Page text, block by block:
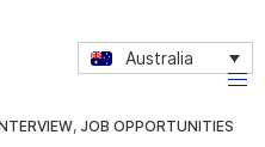
Australia
, JOB OPPORTUNITIES